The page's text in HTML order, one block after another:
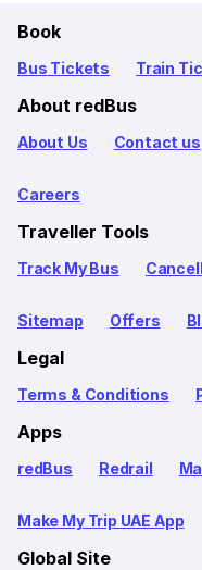
Book
Bus Tickets Train
About redBus
About Us Contact us
Careers
Traveller Tools
Track My Bus
Sitemap Offers
Legal
Terms & Conditions
Apps
redBus Redrail
Make My Trip UAE App
Global Site